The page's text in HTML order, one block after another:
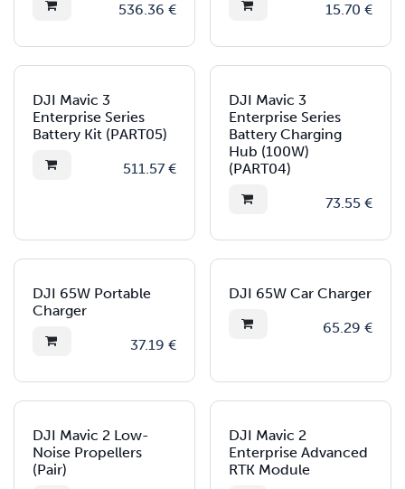
536.36 €
15.70 €
DJI Mavic 3
Enterprise Series
Battery Kit (PART05)
511.57€
DJI Mavic 3
Enterprise Series
Battery Charging
Hub (100W)
(PART04)
73.55€
DJI 65W Portable
Charger
37.19 €
DJI 65W Car Charger
65.29 €
DJI Mavic 2 Low-
Noise Propellers
(Pair)
DJI Mavic 2
Enterprise Advanced
RTK Module